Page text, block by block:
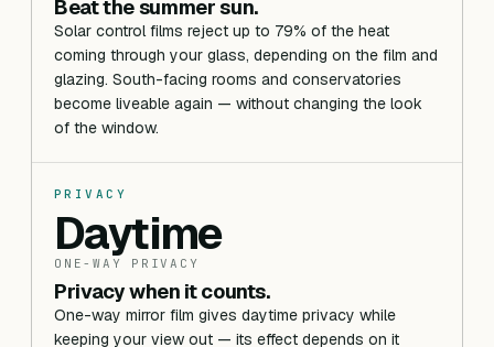
Beat the summer sun.
Solar control films reject up to 79% of the heat
coming through your glass, depending on the film and
glazing. South-facing rooms and conservatories
become liveable again — without changing the look
of the window.
PRIVACY
Daytime
ONE-WAY PRIVACY
Privacy when it counts.
One-way mirror film gives daytime privacy while
keeping your view out — its effect depends on it